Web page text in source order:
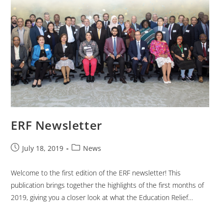
ERF Newsletter
July 18, 2019 News
Welcome to the first edition of the ERF newsletter! This
publication brings together the highlights of the first months of
2019, giving you a closer look at what the Education Relief…